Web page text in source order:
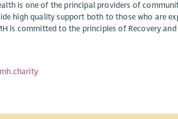
is one of the principal providers of
high quality support both to those who are
is committed to the principles of Recovery